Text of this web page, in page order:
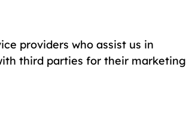
providers who assist us in
third parties for their marketing